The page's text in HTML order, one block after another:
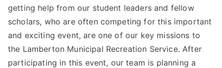
getting help from our student leaders and fellow
scholars, who are often competing for this important
and exciting event, are one of our key missions to
the Lamberton Municipal Recreation Service. After
participating in this event, our team is planning a